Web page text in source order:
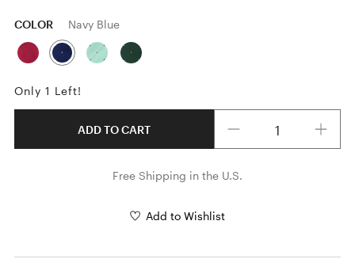
COLOR Navy Blue
Only 1 Left!
ADD TO CART
Free Shipping in the U.S.
Add to Wishlist